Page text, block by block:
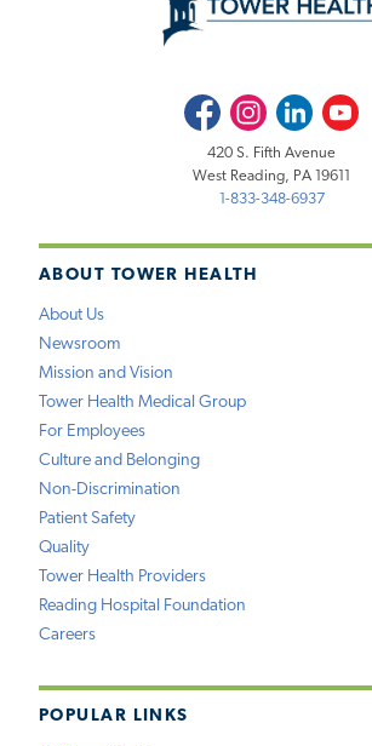
ABOUT TOWER HEALTH
About Us
Newsroom
Mission and Vision
Tower Health Medical Group
For Employees
Culture and Belonging
Non-Discrimination
Patient Safety
Quality
Tower Health Providers
Reading Hospital Foundation
Careers
POPULAR LINKS
FacebookInstagramLinkedInYoutube
420 S. Fifth Avenue
West Reading, PA 19611
1-833-348-6937